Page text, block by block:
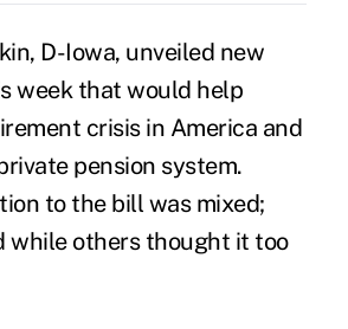
D-Iowa, unveiled new
week that would help
crisis in America and
pension system.
to the bill was mixed;
while others thought it too